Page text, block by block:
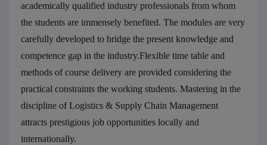
academically qualified industry professionals from whom
the students are immensely benefited. The modules are very
carefully developed to bridge the present knowledge and
competence gap in the industry.Flexible time table and
methods of course delivery are provided considering the
practical constraints the working students. Mastering in the
discipline of Logistics & Supply Chain Management
attracts prestigious job opportunities locally and
internationally.